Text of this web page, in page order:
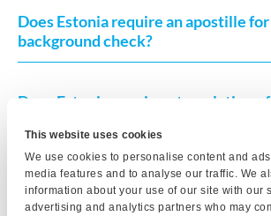
This website uses cookies
We use cookies to personalise content and
media features and to analyse our traffic. We
information about your use of our site with our
advertising and analytics partners who may
Does Estonia require an apostille for
background check?
Does Estonia require a translation
How recent must the FBI
be for Estonia?